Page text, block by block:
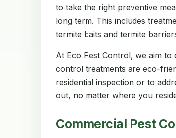
to take the right preventive
long term. This includes
termite baits and termite
At Eco Pest Control, we aim to
control treatments are eco-
residential inspection or to
out, no matter where you
Commercial Pest